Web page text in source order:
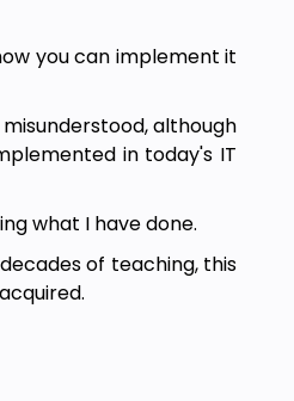
you can implement it
although
in today's IT
what I have done.
of teaching, this
seems to have worked